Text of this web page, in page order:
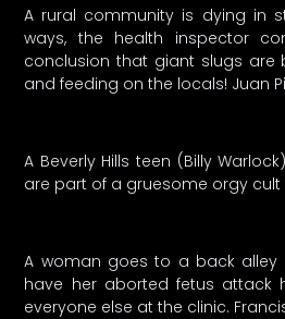
A rural community is dying in
ways, the health inspector
conclusion that giant slugs are
and feeding on the locals! Juan
A Beverly Hills teen (Billy
are part of a gruesome orgy cult
A woman goes to a back alley
have her aborted fetus attack
everyone else at the clinic.